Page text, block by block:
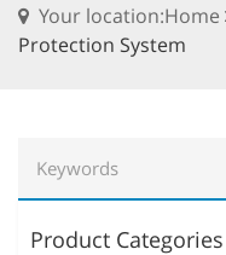
Your location:Home
Protection System
Product Categories